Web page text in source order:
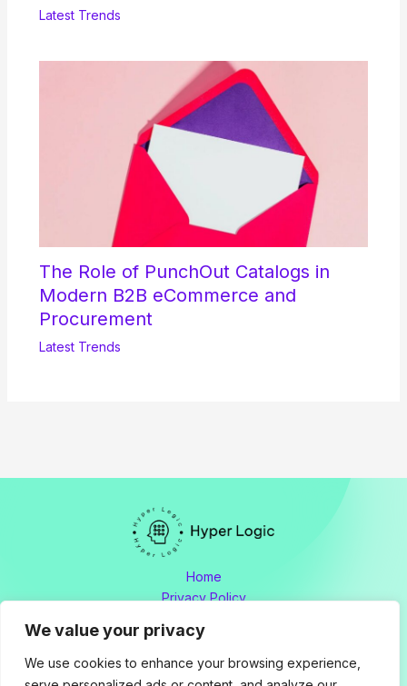
We value your privacy
We use cookies to enhance your browsing experience,
Latest Trends
The Role of PunchOut Catalogs in
Modern B2B eCommerce and
Procurement
Latest Trends
Home
Privacy Policy
About
Contact